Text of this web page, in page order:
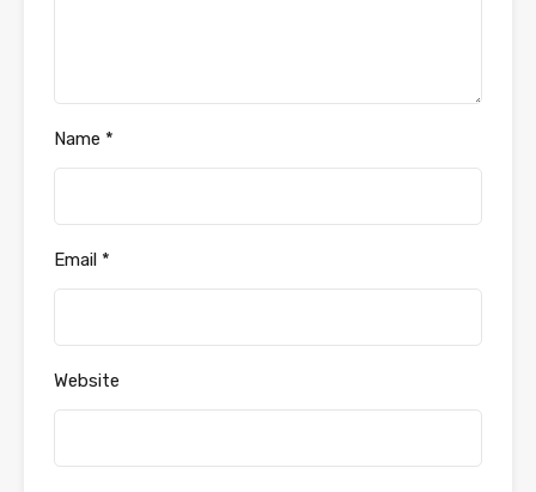
Name *
Email *
Website